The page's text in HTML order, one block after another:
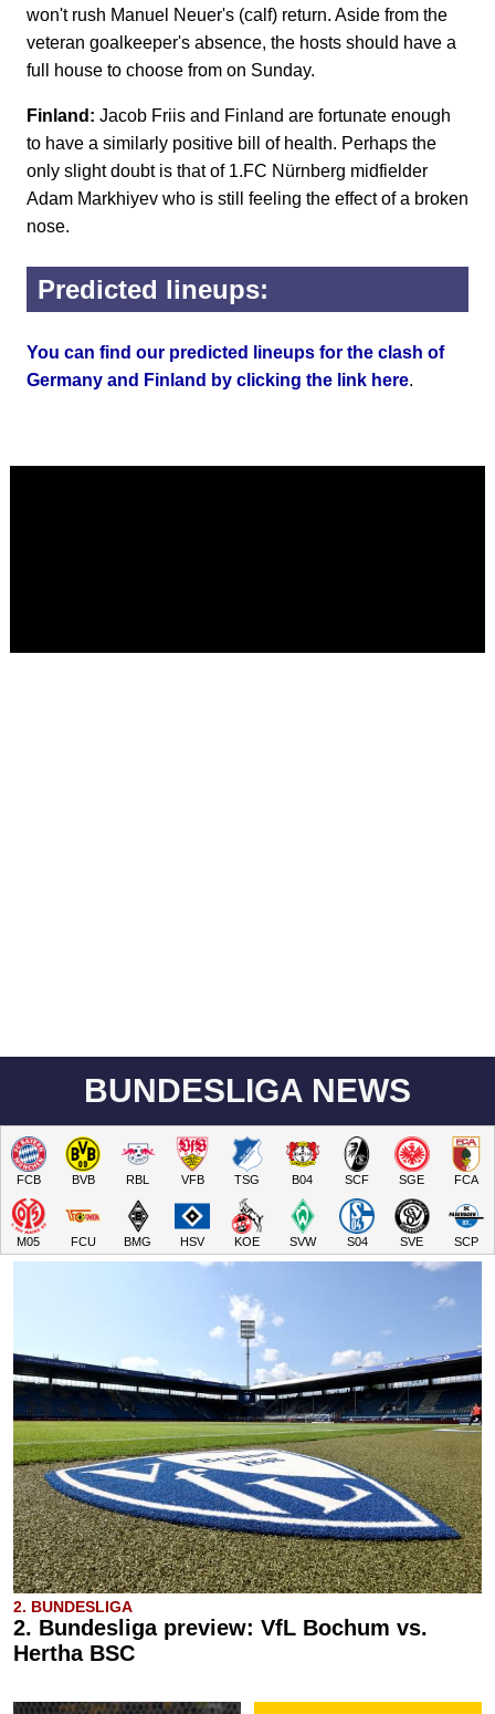
won't rush Manuel Neuer's (calf) return. Aside from the
veteran goalkeeper's absence, the hosts should have a
full house to choose from on Sunday.
Finland: Jacob Friis and Finland are fortunate enough
to have a similarly positive bill of health. Perhaps the
only slight doubt is that of 1.FC Nürnberg midfielder
Adam Markhiyev who is still feeling the effect of a broken
nose.
Predicted lineups:
You can find our predicted lineups for the clash of
Germany and Finland by clicking the link here.
BUNDESLIGA NEWS
FCB BVB RBL VFB TSG B04 SCF SGE FCA
M05 FCU BMG HSV KOE SVW S04 SVE SCP
2. BUNDESLIGA
2. Bundesliga preview: VfL Bochum vs.
Hertha BSC